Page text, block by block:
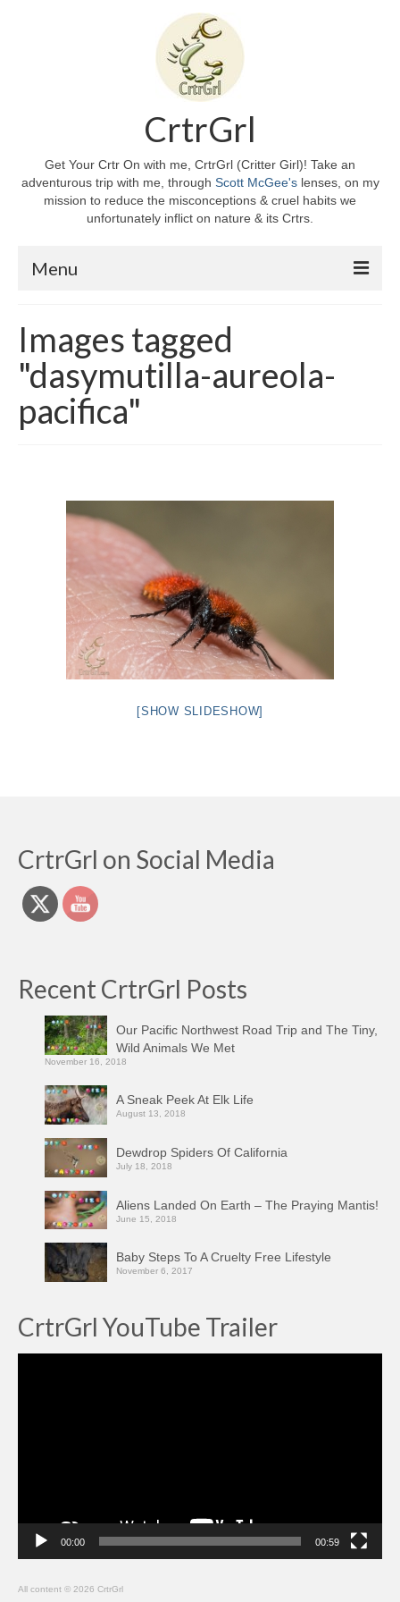
CrtrGrl
Get Your Crtr On with me, CrtrGrl (Critter Girl)! Take an
adventurous trip with me, through Scott McGee'slenses, on my
mission to reduce the misconceptions & cruel habits we
unfortunately inflict on nature & its Crtrs.
Menu
About CrtrGrl
CrtrGrl’s Story
Intro 2 CrtrGrl (Critter Girl)
Privacy Policy
Images tagged
"dasymutilla-aureola-
pacifica"
[SHOW SLIDESHOW]
CrtrGrl on Social Media
Recent CrtrGrl Posts
Our Pacific Northwest Road Trip and The Tiny,
Wild Animals We Met
November 16, 2018
A Sneak Peek At Elk Life
August 13, 2018
Dewdrop Spiders Of California
July 18, 2018
Aliens Landed On Earth – The Praying Mantis!
June 15, 2018
Baby Steps To A Cruelty Free Lifestyle
November 6, 2017
CrtrGrl YouTube Trailer
00:00 00:59
All content © 2026 CrtrGrl